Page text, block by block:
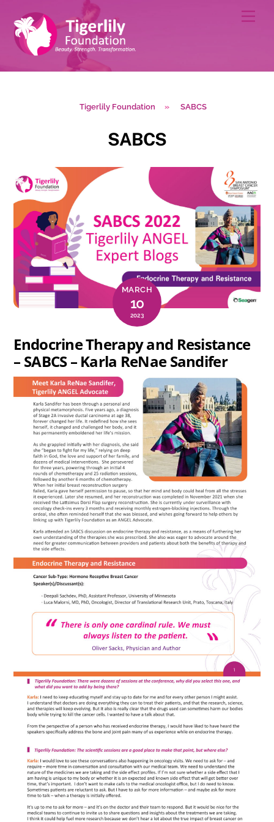
content
Tigerlily Foundation » SABCS
SABCS
MARCH
10
2023
Endocrine Therapy and Resistance
– SABCS – Karla ReNae Sandifer